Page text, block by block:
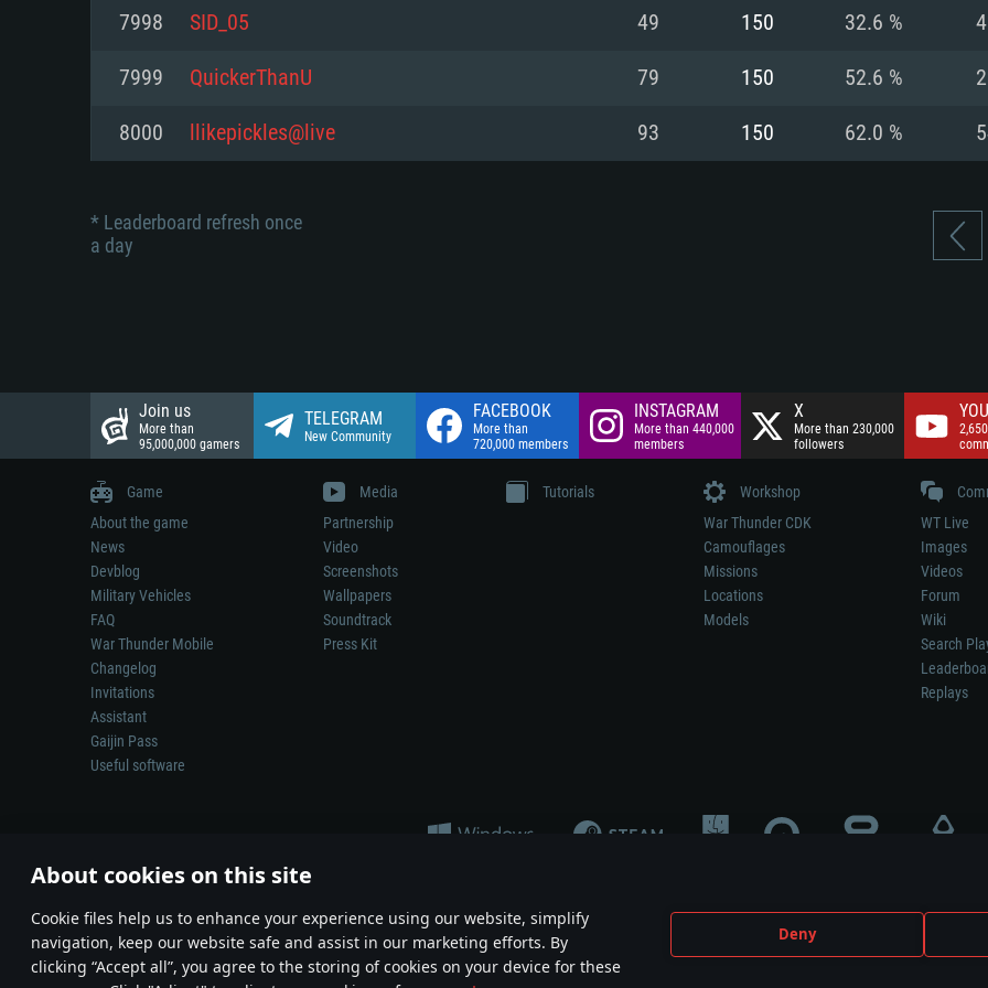
About cookies on this site
Сookie files help us to enhance your experience using our website, simplify
navigation, keep our website safe and assist in our marketing efforts. By
clicking “Accept all”, you agree to the storing of cookies on your device for these
Deny
Network: Broadband Internet connection
Hard Drive: 23.1 GB (Minimal client)
Hard Drive: 75.9
Network: Broadband Internet connection
Network: Broadband Internet connection
Network:
Hard Drive: 62.2
7998 SID_05 49 150 32.6 %
7999 QuickerThanU 79 150 52.6 %
8000 llikepickles@live 93 150 62.0 %
* Leaderboard refresh once
a day
Join us
More than
95,000,000 gamers
TELEGRAM
New Community
FACEBOOK
More than
720,000 members
INSTAGRAM
More than 440,000
members
X
More than 230,000
followers
Game
About the game
News
Devblog
Military Vehicles
FAQ
War Thunder Mobile
Changelog
Invitations
Assistant
Gaijin Pass
Useful software
Media
Partnership
Video
Screenshots
Wallpapers
Soundtrack
Press Kit
Tutorials
Workshop
War Thunder CDK
Camouflages
Missions
Locations
Models
WT Live
Images
Videos
Forum
Wiki
Search
Replays
Depiction of any real-world weapon or vehicle in this game does not mean participation in game development, sponsorship or endorsement by any
© 2011—2026 Gaijin Games Kft. All trademarks, logos and brand names are the property of their respective owners.